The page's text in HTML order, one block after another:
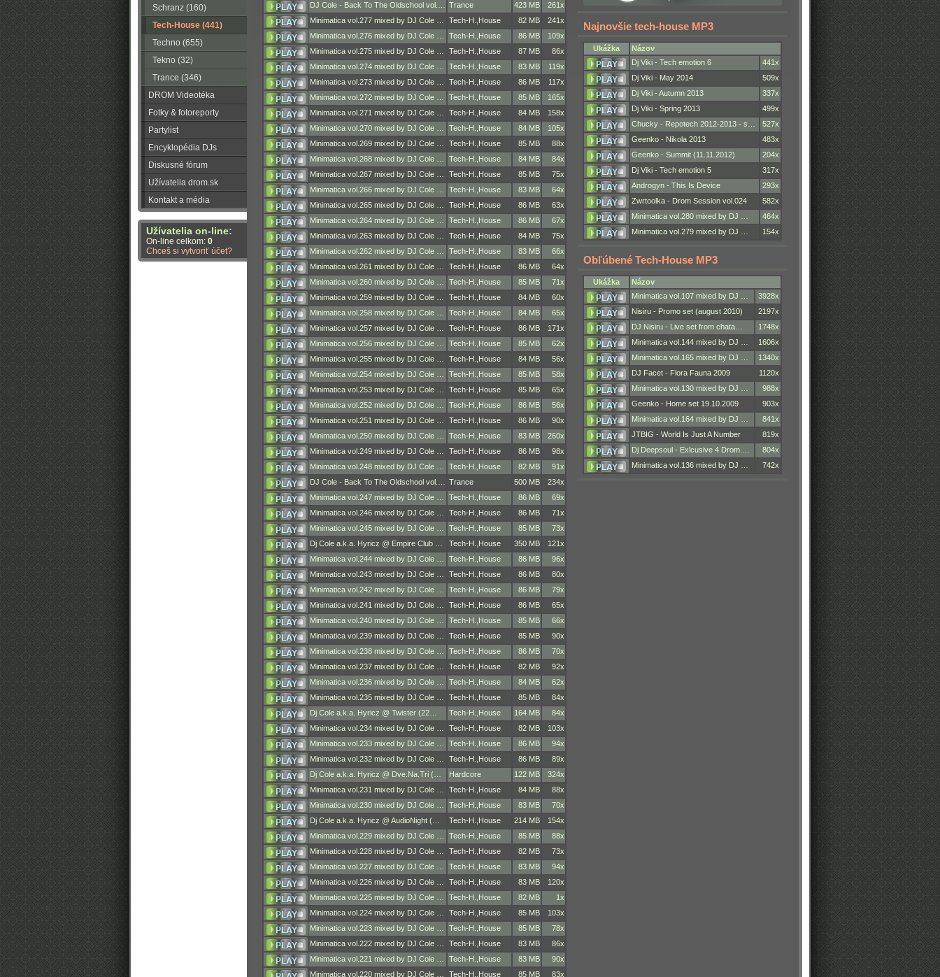
Schranz (160)
Tech-House (441)
Techno (655)
Tekno (32)
Trance (346)
DROM Videotéka
Fotky & fotoreporty
Partylist
Encyklopédia DJs
Diskusné fórum
Užívatelia drom.sk
Kontakt a média
Užívatelia on-line:
On-line celkom: 0
Chceš si vytvoriť účet?
DJ Cole - Back To The Oldschool vol.…
Trance 423 MB
261x
Minimatica vol.277 mixed by DJ Cole …
Tech-H. House 82 MB
241x
Minimatica vol.276 mixed by DJ Cole …
Tech-H. House 86 MB
109x
Minimatica vol.275 mixed by DJ Cole …
Tech-H. House 87 MB
86x
Minimatica vol.274 mixed by DJ Cole …
Tech-H. House 83 MB
119x
Minimatica vol.273 mixed by DJ Cole …
Tech-H. House 86 MB
117x
Minimatica vol.272 mixed by DJ Cole …
Tech-H. House 85 MB
165x
Minimatica vol.271 mixed by DJ Cole …
Tech-H. House 84 MB
158x
Minimatica vol.270 mixed by DJ Cole …
Tech-H. House 84 MB
105x
Minimatica vol.269 mixed by DJ Cole …
Tech-H. House 85 MB
88x
Minimatica vol.268 mixed by DJ Cole …
Tech-H. House 84 MB
84x
Minimatica vol.267 mixed by DJ Cole …
Tech-H. House 85 MB
75x
Minimatica vol.266 mixed by DJ Cole …
Tech-H. House 83 MB
64x
Minimatica vol.265 mixed by DJ Cole …
Tech-H. House 86 MB
63x
Minimatica vol.264 mixed by DJ Cole …
Tech-H. House 86 MB
67x
Minimatica vol.263 mixed by DJ Cole …
Tech-H. House 84 MB
75x
Minimatica vol.262 mixed by DJ Cole …
Tech-H. House 83 MB
66x
Minimatica vol.261 mixed by DJ Cole …
Tech-H. House 86 MB
64x
Minimatica vol.260 mixed by DJ Cole …
Tech-H. House 85 MB
71x
Minimatica vol.259 mixed by DJ Cole …
Tech-H. House 84 MB
60x
Minimatica vol.258 mixed by DJ Cole …
Tech-H. House 84 MB
65x
Minimatica vol.257 mixed by DJ Cole …
Tech-H. House 86 MB
171x
Minimatica vol.256 mixed by DJ Cole …
Tech-H. House 85 MB
62x
Minimatica vol.255 mixed by DJ Cole …
Tech-H. House 84 MB
56x
Minimatica vol.254 mixed by DJ Cole …
Tech-H. House 85 MB
58x
Minimatica vol.253 mixed by DJ Cole …
Tech-H. House 85 MB
65x
Minimatica vol.252 mixed by DJ Cole …
Tech-H. House 86 MB
56x
Minimatica vol.251 mixed by DJ Cole …
Tech-H. House 86 MB
90x
Minimatica vol.250 mixed by DJ Cole …
Tech-H. House 83 MB
260x
Minimatica vol.249 mixed by DJ Cole …
Tech-H. House 86 MB
98x
Minimatica vol.248 mixed by DJ Cole …
Tech-H. House 82 MB
91x
DJ Cole - Back To The Oldschool vol.…
Trance 500 MB
234x
Minimatica vol.247 mixed by DJ Cole …
Tech-H. House 86 MB
69x
Minimatica vol.246 mixed by DJ Cole …
Tech-H. House 86 MB
71x
Minimatica vol.245 mixed by DJ Cole …
Tech-H. House 85 MB
73x
Dj Cole a.k.a. Hyricz @ Empire Club …
Tech-H. House 350 MB
121x
Minimatica vol.244 mixed by DJ Cole …
Tech-H. House 86 MB
96x
Minimatica vol.243 mixed by DJ Cole …
Tech-H. House 86 MB
80x
Minimatica vol.242 mixed by DJ Cole …
Tech-H. House 86 MB
79x
Minimatica vol.241 mixed by DJ Cole …
Tech-H. House 86 MB
65x
Minimatica vol.240 mixed by DJ Cole …
Tech-H. House 85 MB
66x
Minimatica vol.239 mixed by DJ Cole …
Tech-H. House 85 MB
90x
Minimatica vol.238 mixed by DJ Cole …
Tech-H. House 86 MB
70x
Minimatica vol.237 mixed by DJ Cole …
Tech-H. House 82 MB
92x
Minimatica vol.236 mixed by DJ Cole …
Tech-H. House 84 MB
62x
Minimatica vol.235 mixed by DJ Cole …
Tech-H. House 85 MB
84x
Dj Cole a.k.a. Hyricz @ Twister (22…
Tech-H. House 164 MB
84x
Minimatica vol.234 mixed by DJ Cole …
Tech-H. House 82 MB
103x
Minimatica vol.233 mixed by DJ Cole …
Tech-H. House 86 MB
94x
Minimatica vol.232 mixed by DJ Cole …
Tech-H. House 86 MB
89x
Dj Cole a.k.a. Hyricz @ Dve.Na.Tri (…
Hardcore 122 MB
324x
Minimatica vol.231 mixed by DJ Cole …
Tech-H. House 84 MB
88x
Minimatica vol.230 mixed by DJ Cole …
Tech-H. House 83 MB
70x
Dj Cole a.k.a. Hyricz @ AudioNight (…
Tech-H. House 214 MB
154x
Minimatica vol.229 mixed by DJ Cole …
Tech-H. House 85 MB
88x
Minimatica vol.228 mixed by DJ Cole …
Tech-H. House 82 MB
73x
Minimatica vol.227 mixed by DJ Cole …
Tech-H. House 83 MB
94x
Minimatica vol.226 mixed by DJ Cole …
Tech-H. House 83 MB
120x
Minimatica vol.225 mixed by DJ Cole …
Tech-H. House 82 MB
1x
Minimatica vol.224 mixed by DJ Cole …
Tech-H. House 85 MB
103x
Minimatica vol.223 mixed by DJ Cole …
Tech-H. House 85 MB
78x
Minimatica vol.222 mixed by DJ Cole …
Tech-H. House 83 MB
86x
Minimatica vol.221 mixed by DJ Cole …
Tech-H. House 83 MB
90x
Minimatica vol.220 mixed by DJ Cole …
Tech-H. House 85 MB
83x
Najnovšie tech-house MP3
Ukážka
Názov
Dj Viki - Tech emotion 6
441x
Dj Viki - May 2014
509x
Dj Viki - Autumn 2013
337x
Dj Viki - Spring 2013
499x
Chucky - Repotech 2012-2013 - s…
527x
Geenko - Nikola 2013
483x
Geenko - Summit (11.11.2012)
204x
Dj Viki - Tech emotion 5
317x
Androgyn - This Is Device
293x
Zwrtoolka - Drom Session vol.024
582x
Minimatica vol.280 mixed by DJ …
464x
Minimatica vol.279 mixed by DJ …
154x
Obľúbené Tech-House MP3
Ukážka
Názov
Minimatica vol.107 mixed by DJ …
3928x
Nisiru - Promo set (august 2010)
2197x
DJ Nisiru - Live set from chata…
1748x
Minimatica vol.144 mixed by DJ …
1606x
Minimatica vol.165 mixed by DJ …
1340x
DJ Facet - Flora Fauna 2009
1120x
Minimatica vol.130 mixed by DJ …
988x
Geenko - Home set 19.10.2009
903x
Minimatica vol.164 mixed by DJ …
841x
JTBIG - World Is Just A Number
819x
Dj Deepsoul - Exlcusive 4 Drom.…
804x
Minimatica vol.136 mixed by DJ …
742x